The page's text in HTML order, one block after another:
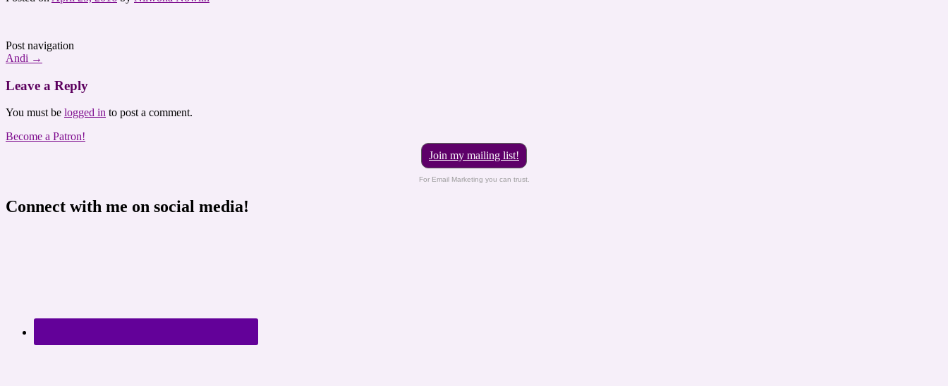
Post navigation
Andi →
Leave a Reply
You must be logged in to post a comment.
Become a Patron!
Join my mailing list!
For Email Marketing you can trust.
Connect with me on social media!